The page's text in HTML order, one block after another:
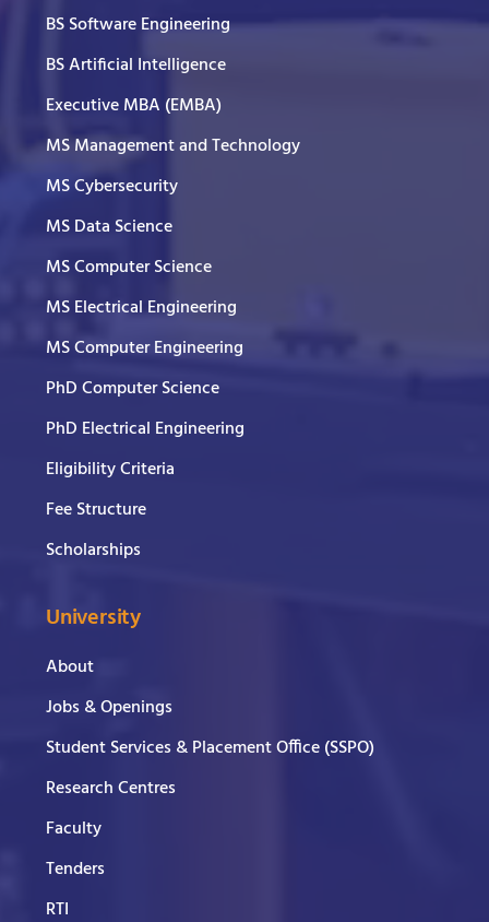
BS Software Engineering
BS Artificial Intelligence
Executive MBA (EMBA)
MS Management and Technology
MS Cybersecurity
MS Data Science
MS Computer Science
MS Electrical Engineering
MS Computer Engineering
PhD Computer Science
PhD Electrical Engineering
Eligibility Criteria
Fee Structure
Scholarships
University
About
Jobs & Openings
Student Services & Placement Office (SSPO)
Research Centres
Faculty
Tenders
RTI